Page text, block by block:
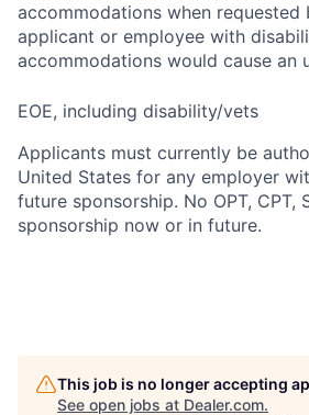
accommodations when requested
applicant or employee with
accommodations would cause an
EOE, including disability/vets
Applicants must currently be
United States for any employer
future sponsorship. No OPT, CPT,
sponsorship now or in future.
This job is no longer accepting
See open jobs at Dealer.com.